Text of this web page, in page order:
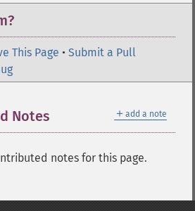
This Page • Submit a Pull
＋ add a note
Notes
notes for this page.